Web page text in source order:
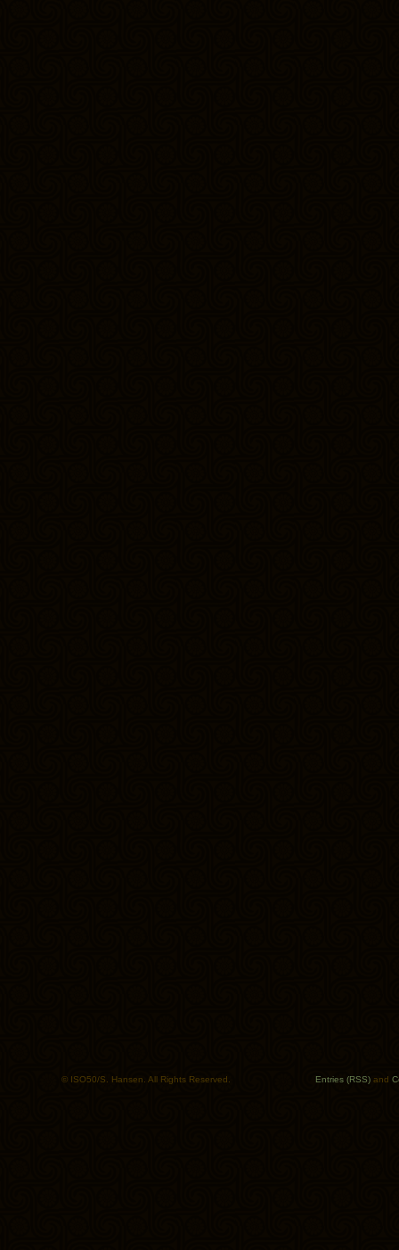
© ISO50/S. Hansen. All Rights Reserved. Entries (RSS) and